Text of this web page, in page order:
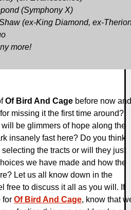
(Symphony X)
(ex-King Diamond, ex-
more!
Of Bird And Cage before now and
missing it the first time around?
be glimmers of hope along the
insanely fast here? Do you think
the tracts or will they just
we have made and how the
Let us all know down in the
free to discuss it all as you will. If
for Of Bird And Cage, know that